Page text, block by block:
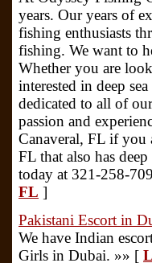
years. Our years of
fishing enthusiasts
fishing. We want to
Whether you are
interested in deep
dedicated to all of
passion and
Canaveral, FL if you
FL that also has
today at 321-258-
FL ]
Pakistani Escort in
We have Indian
Girls in Dubai. »» [